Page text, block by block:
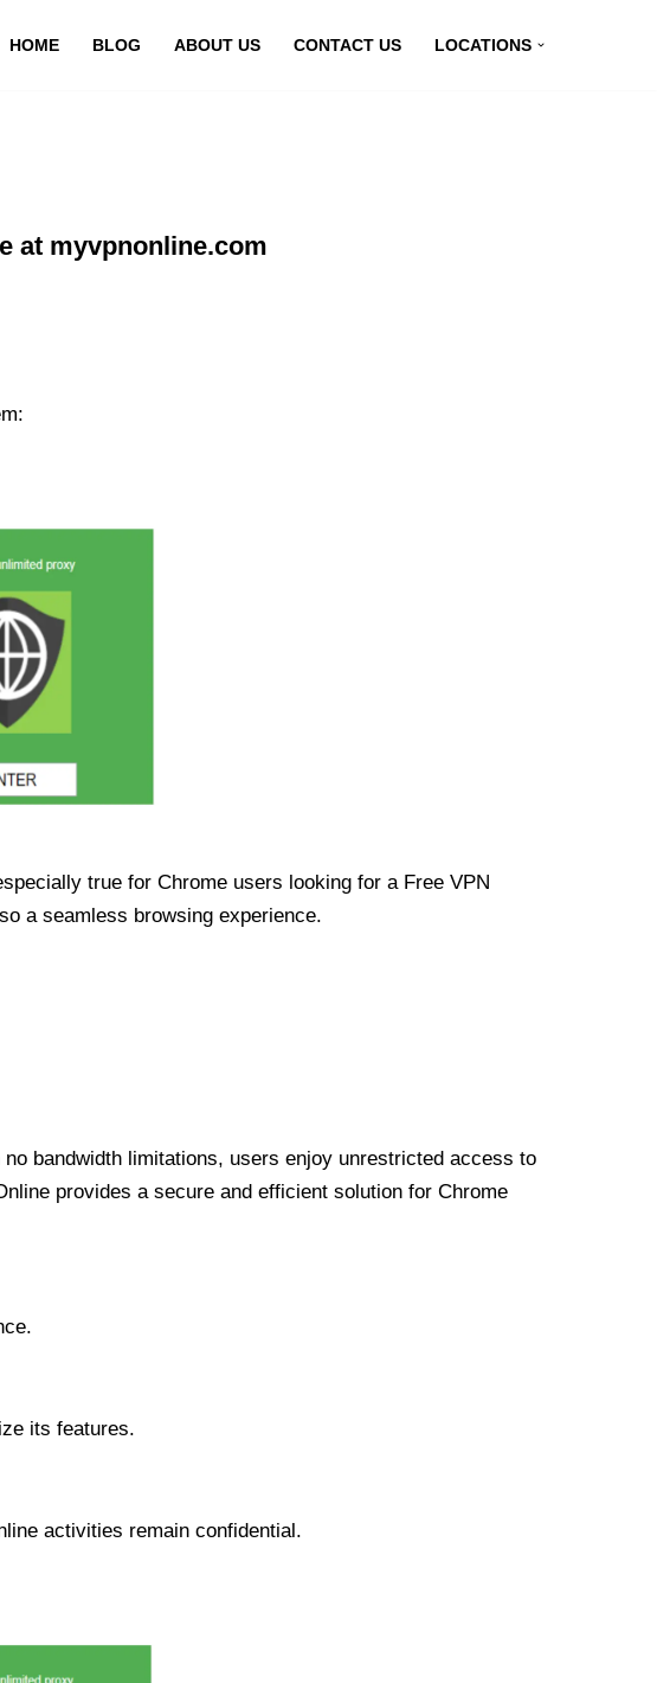
HOME BLOG ABOUT US CONTACT US LOCATIONS
at myvpnonline.com
true for Chrome users looking for a Free VPN
a seamless browsing experience.
bandwidth limitations, users enjoy unrestricted access to
provides a secure and efficient solution for Chrome
its features.
activities remain confidential.